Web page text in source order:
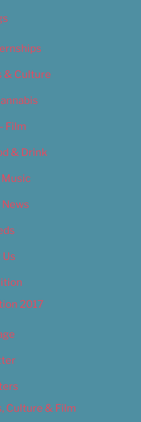
& Culture
Film
& Drink
Music
2017
Culture & Film